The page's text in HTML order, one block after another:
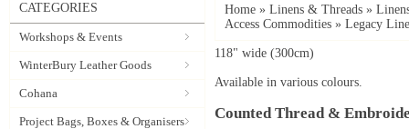
CATEGORIES
Workshops & Events
WinterBury Leather Goods
Cohana
Project Bags, Boxes & Organisers
Home » Linens & Threads »
Access Commodities » Legacy
118" wide (300cm)
Available in various colours.
Counted Thread &